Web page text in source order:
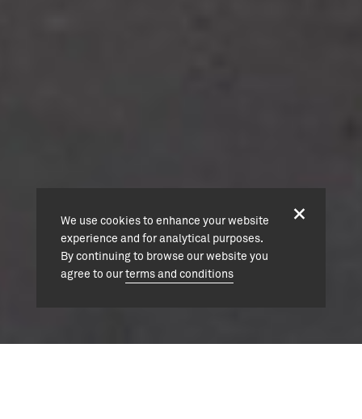
We use cookies to enhance your website
experience and for analytical purposes.
By continuing to browse our website you
agree to ourterms and conditions